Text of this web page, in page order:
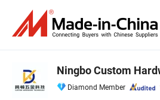
Ningbo Custom
Diamond Member